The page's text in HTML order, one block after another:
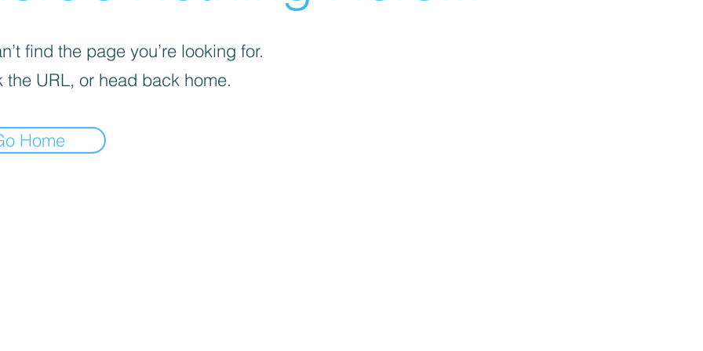
find the page you’re looking for.
the URL, or head back home.
Home